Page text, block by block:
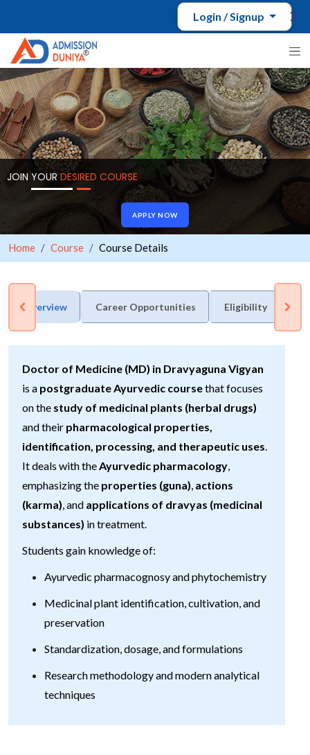
Login / Signup
JOIN YOURDESIRED COURSE
APPLY NOW
Home Course Course Details
Overview Career Opportunities Eligibility
Doctor of Medicine (MD) in Dravyaguna Vigyan
is a postgraduate Ayurvedic coursethat focuses
on the study of medicinal plants (herbal drugs)
and their pharmacological properties,
identification, processing, and therapeutic uses.
It deals with theAyurvedic pharmacology,
emphasizing the properties (guna), actions
(karma), and applications of dravyas (medicinal
substances) in treatment.
Students gain knowledge of:
Ayurvedic pharmacognosy and phytochemistry
Medicinal plant identification, cultivation, and
preservation
Standardization, dosage, and formulations
Research methodology and modern analytical
techniques